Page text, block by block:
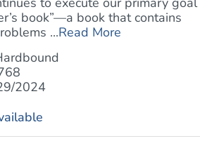
book”—a book that contains
...Read More
2024